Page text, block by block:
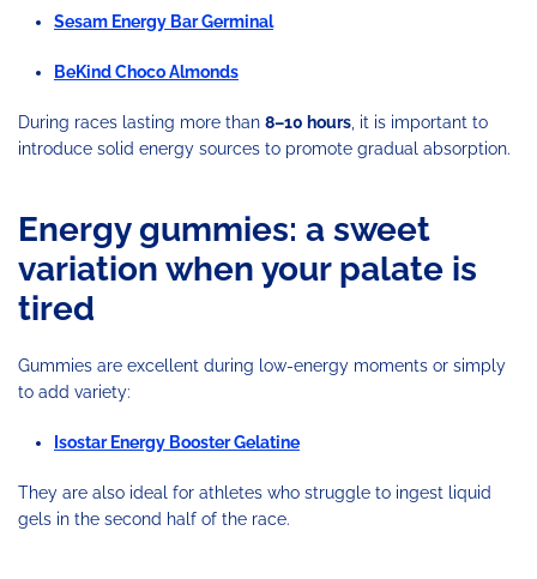
Sesam Energy Bar Germinal
BeKind Choco Almonds
During races lasting more than 8–10 hours, it is important to
introduce solid energy sources to promote gradual absorption.
Energy gummies: a sweet
variation when your palate is
tired
Gummies are excellent during low-energy moments or simply
to add variety:
Isostar Energy Booster Gelatine
They are also ideal for athletes who struggle to ingest liquid
gels in the second half of the race.